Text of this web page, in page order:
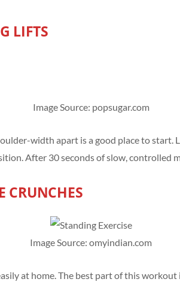
LIFTS
Image Source: popsugar.com
width apart is a good place to start.
After 30 seconds of slow, controlled
CRUNCHES
Image Source: omyindian.com
at home. The best part of this